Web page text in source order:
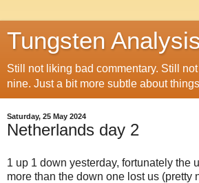
Tungsten
Still not liking bad commentary. Still
nine. Just a bit more subtle about
Saturday, 25 May 2024
Netherlands day 2
1 up 1 down yesterday, fortunately the
more than the down one lost us (pretty